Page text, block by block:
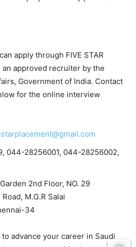
apply through FIVE STAR
an approved recruiter by the
Government of India. Contact
for the online interview
044-28256001, 044-28256002,
2nd Floor, NO. 29
M.G.R Salai
34
to advance your career in Saudi